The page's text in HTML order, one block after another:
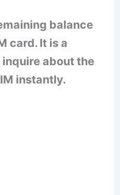
balance
card. It is a
about the
instantly.